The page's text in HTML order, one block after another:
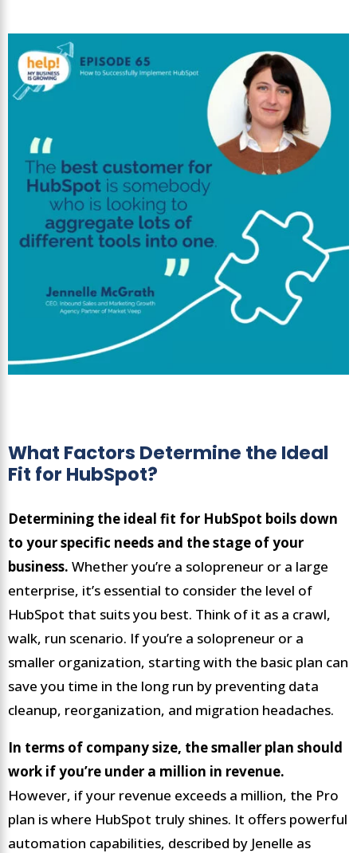
What Factors Determine the Ideal
Fit for HubSpot?
Determining the ideal fit for HubSpot boils down
to your specific needs and the stage of your
business. Whether you’re a solopreneur or a large
enterprise, it’s essential to consider the level of
HubSpot that suits you best. Think of it as a crawl,
walk, run scenario. If you’re a solopreneur or a
smaller organization, starting with the basic plan can
save you time in the long run by preventing data
cleanup, reorganization, and migration headaches.
In terms of company size, the smaller plan should
work if you’re under a million in revenue.
However, if your revenue exceeds a million, the Pro
plan is where HubSpot truly shines. It offers powerful
automation capabilities, described by Jenelle as